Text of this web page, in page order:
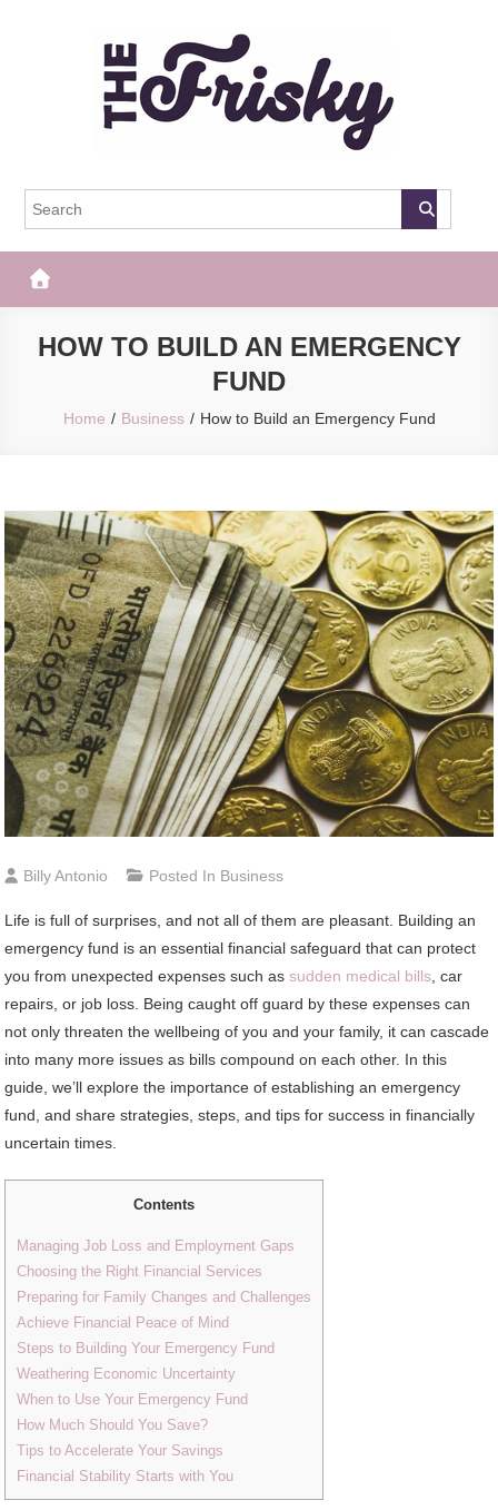
The Frisky
HOW TO BUILD AN EMERGENCY
FUND
Home Business How to Build an Emergency Fund
Billy Antonio Posted In Business
Life is full of surprises, and not all of them are pleasant. Building an
emergency fund is an essential financial safeguard that can protect
you from unexpected expenses such assudden medical bills, car
repairs, or job loss. Being caught off guard by these expenses can
not only threaten the wellbeing of you and your family, it can cascade
into many more issues as bills compound on each other. In this
guide, we’ll explore the importance of establishing an emergency
fund, and share strategies, steps, and tips for success in financially
uncertain times.
Contents
Managing Job Loss and Employment Gaps
Choosing the Right Financial Services
Preparing for Family Changes and Challenges
Achieve Financial Peace of Mind
Steps to Building Your Emergency Fund
Weathering Economic Uncertainty
When to Use Your Emergency Fund
How Much Should You Save?
Tips to Accelerate Your Savings
Financial Stability Starts with You